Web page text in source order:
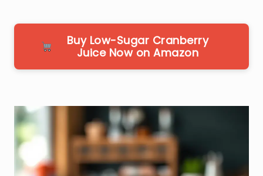
Buy Low-Sugar Cranberry
Juice Now on Amazon